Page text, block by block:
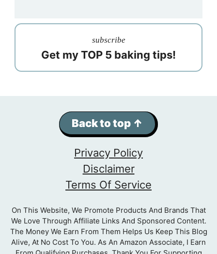
subscribe
Get my TOP 5 baking tips!
Back to top ↑
Privacy Policy
Disclaimer
Terms Of Service
On This Website, We Promote Products And Brands That
We Love Through Affiliate Links And Sponsored Content.
The Money We Earn From Them Helps Us Keep This Blog
Alive, At No Cost To You. As An Amazon Associate, I Earn